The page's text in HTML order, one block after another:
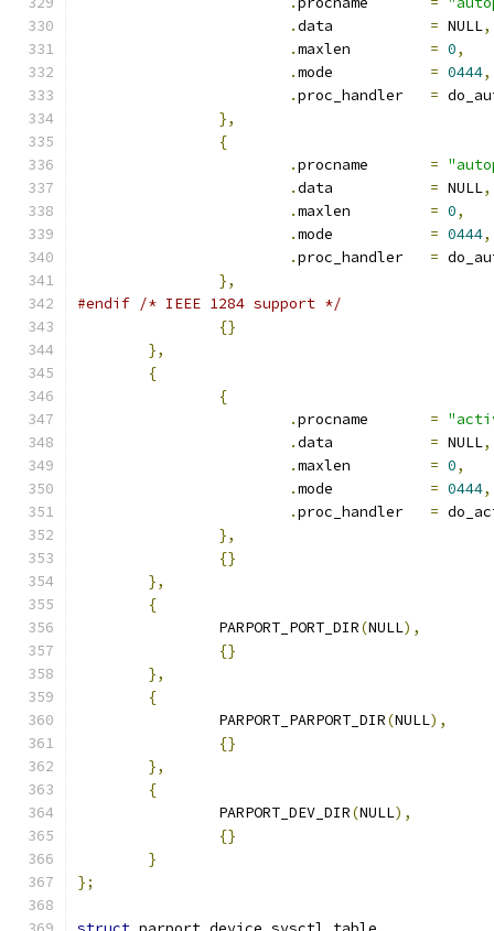
.
= NULL,
.
= 0,
.
= 0444,
.
=
},
{
.
=
.
= NULL,
.
= 0,
.
= 0444,
.
=
},
#endif /* IEEE 1284 support */
{}
},
{
{
.
=
.
= NULL,
.
= 0,
.
= 0444,
.
=
},
{}
},
{
		PARPORT_PORT_DIR
(NULL),
{}
},
{
		PARPORT_PARPORT_DIR
(NULL),
{}
},
{
		PARPORT_DEV_DIR
(NULL),
{}
}
};